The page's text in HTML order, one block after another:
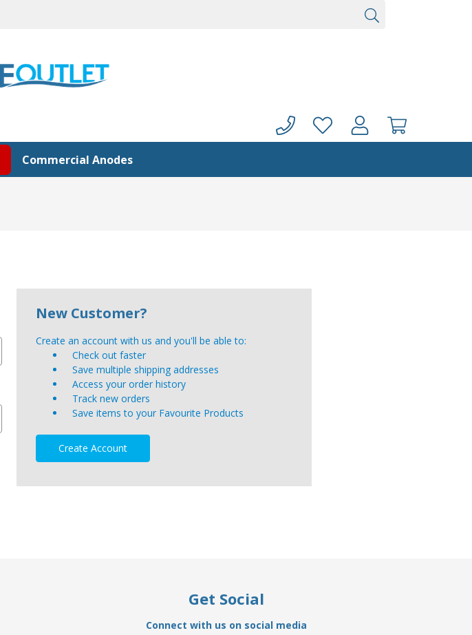
Commercial Anodes
New Customer?
Create an account with us and you'll be able to:
Check out faster
Save multiple shipping addresses
Access your order history
Track new orders
Save items to your Favourite Products
Create Account
Get Social
Connect with us on social media